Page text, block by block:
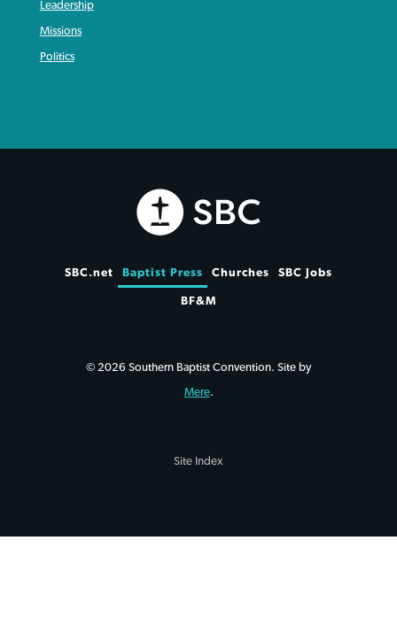
Leadership
Missions
Politics
SBC.net Baptist Press Churches SBC Jobs
BF&M
© 2026 Southern Baptist Convention. Site by
Mere.
Site Index